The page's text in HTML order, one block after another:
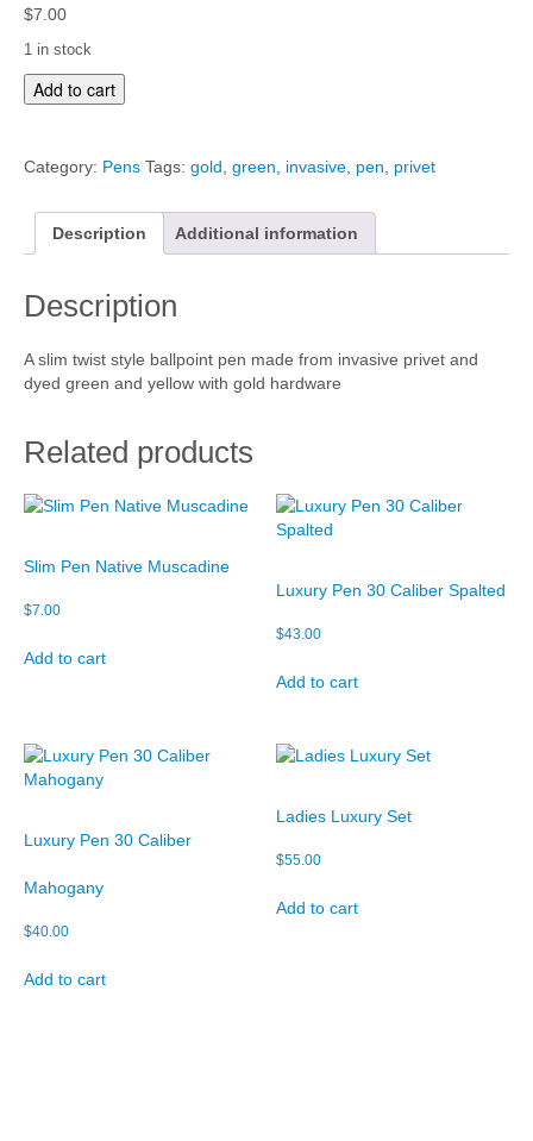
$7.00
1 in stock
l
m
S
a
q
u
n
t
i
t
Add to cart
Category: Pens Tags: gold, green, invasive, pen, privet
Description Additional information
Description
A slim twist style ballpoint pen made from invasive privet and
dyed green and yellow with gold hardware
Related products
Slim Pen Native Muscadine
$7.00
Add to cart
Luxury Pen 30 Caliber Spalted
$43.00
Add to cart
Luxury Pen 30 Caliber
Mahogany
$40.00
Add to cart
Ladies Luxury Set
$55.00
Add to cart